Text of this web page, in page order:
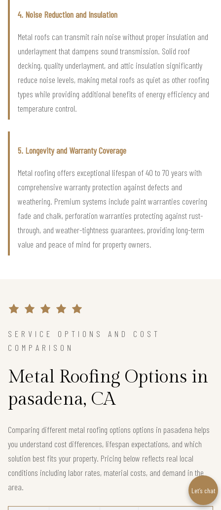
4. Noise Reduction and Insulation
Metal roofs can transmit rain noise without proper insulation and
underlayment that dampens sound transmission. Solid roof
decking, quality underlayment, and attic insulation significantly
reduce noise levels, making metal roofs as quiet as other roofing
types while providing additional benefits of energy efficiency and
temperature control.
5. Longevity and Warranty Coverage
Metal roofing offers exceptional lifespan of 40 to 70 years with
comprehensive warranty protection against defects and
weathering. Premium systems include paint warranties covering
fade and chalk, perforation warranties protecting against rust-
through, and weather-tightness guarantees, providing long-term
value and peace of mind for property owners.
SERVICE OPTIONS AND COST
COMPARISON
Metal Roofing Options in
pasadena, CA
Comparing different metal roofing options options in pasadena helps
you understand cost differences, lifespan expectations, and which
solution best fits your property. Pricing below reflects real local
conditions including labor rates, material costs, and demand in the
area.
Let’s chat